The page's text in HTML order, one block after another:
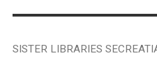
SISTER LIBRARIES